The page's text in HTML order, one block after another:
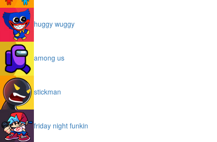
huggy wuggy
among us
stickman
friday night funkin